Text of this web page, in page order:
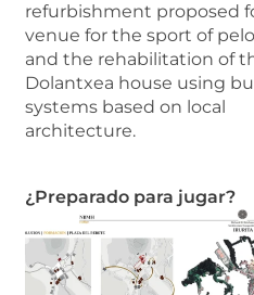
refurbishment proposed
venue for the sport of
and the rehabilitation of
Dolantxea house using
systems based on local
architecture.
¿Preparado para jugar?